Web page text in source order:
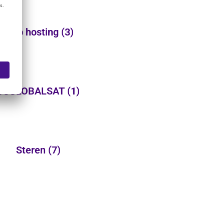
Web hosting (3)
USGLOBALSAT (1)
Steren (7)